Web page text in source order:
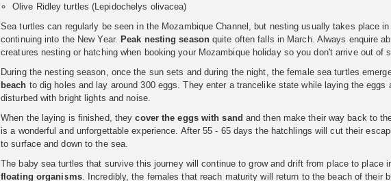
Olive Ridley turtles (Lepidochelys olivacea)
Sea turtles can regularly be seen in the Mozambique Channel, but nesting usually takes place
continuing into the New Year. Peak nesting seasonquite often falls in March. Always enquire
creatures nesting or hatching when booking your Mozambique holiday so you don't arrive out of
During the nesting season, once the sun sets and during the night, the female sea turtles
beach to dig holes and lay around 300 eggs. They enter a trancelike state while laying the
disturbed with bright lights and noise.
When the laying is finished, theycover the eggs with sand and then make their way back to
is a wonderful and unforgettable experience. After 55 - 65 days the hatchlings will cut their
to surface and down to the sea.
The baby sea turtles that survive this journey will continue to grow and drift from place to place
floating organisms. Incredibly, the females that reach maturity will return to the beach of their